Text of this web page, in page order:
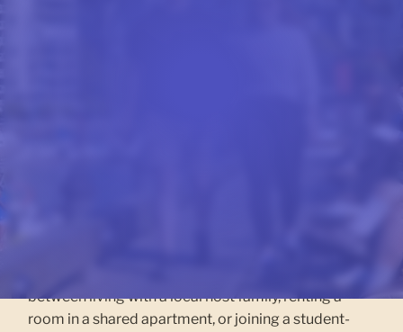
Across our three West Coast campuses, you choose
between living with a local host family, renting a
room in a shared apartment, or joining a student-